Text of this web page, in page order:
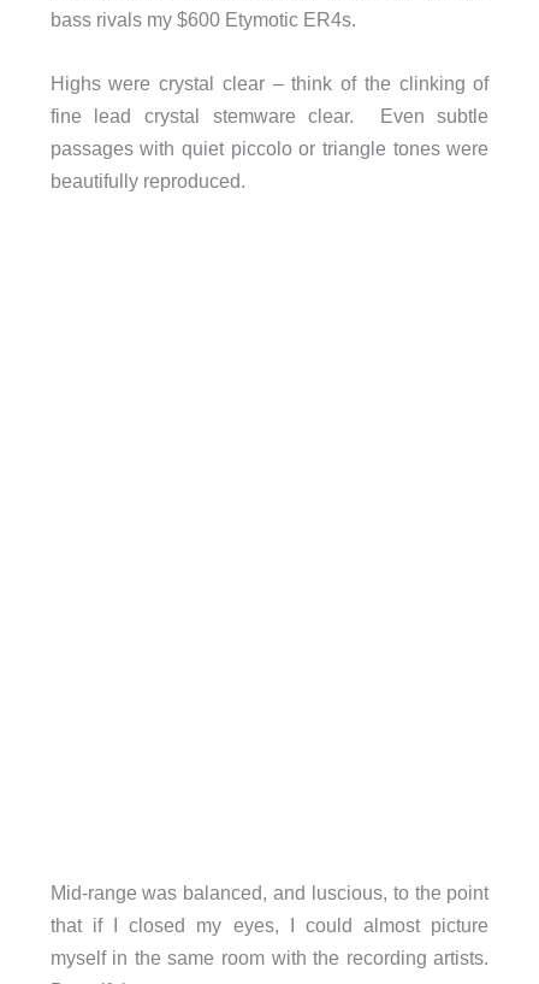
bass rivals my $600 Etymotic ER4s.
Highs were crystal clear – think of the clinking of
fine lead crystal stemware clear. Even subtle
passages with quiet piccolo or triangle tones were
beautifully reproduced.
Mid-range was balanced, and luscious, to the point
that if I closed my eyes, I could almost picture
myself in the same room with the recording artists.